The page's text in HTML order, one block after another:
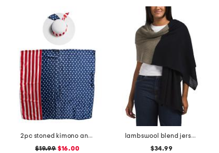
2pc stoned kimono and hat set
$19.99$16.00
lambswool blend jersey stitch wrap with crochet edge
$34.99